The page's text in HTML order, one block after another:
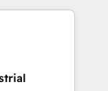
HubSpotアワ
実績 ✓
にお問い合わ
than just
why we lean
a